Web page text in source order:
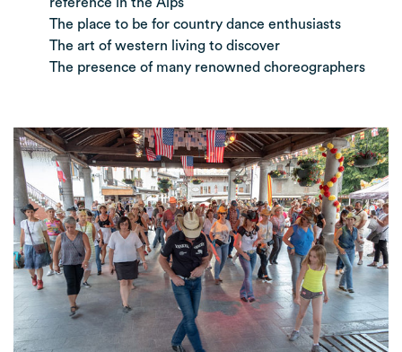
The place to be for country dance enthusiasts
The art of western living to discover
The presence of many renowned choreographers